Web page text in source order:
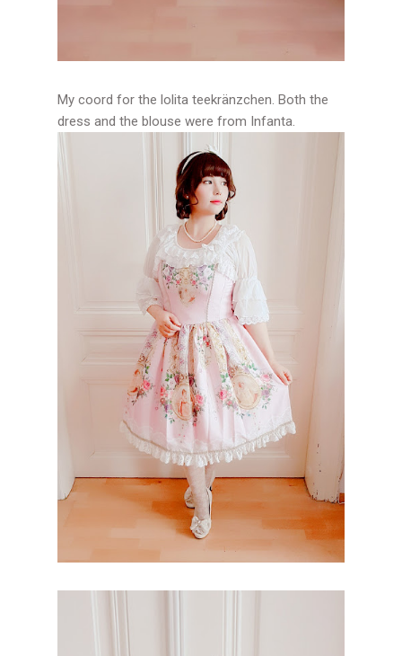
My coord for the lolita teekränzchen. Both the
dress and the blouse were from Infanta.